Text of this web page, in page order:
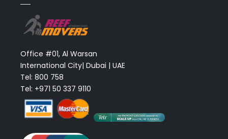
Office #01, Al Warsan
International City| Dubai | UAE
Tel: 800 758
Tel: +971 50 337 9110